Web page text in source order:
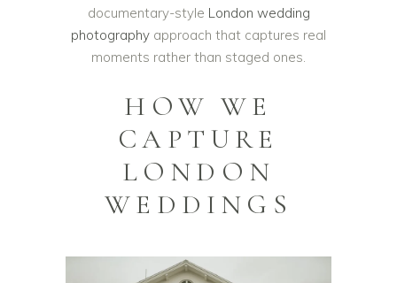
documentary-style London wedding
photography approach that captures real
moments rather than staged ones.
HOW WE
CAPTURE
LONDON
WEDDINGS